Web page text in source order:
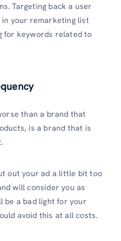
Targeting back a user
your remarketing list
for keywords related to
than a brand that
is a brand that is
out your ad a little bit too
will consider you as
be a bad light for your
avoid this at all costs.